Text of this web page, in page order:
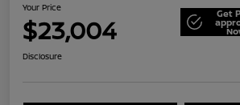
Your Price
$23,004 Get
Disclosure